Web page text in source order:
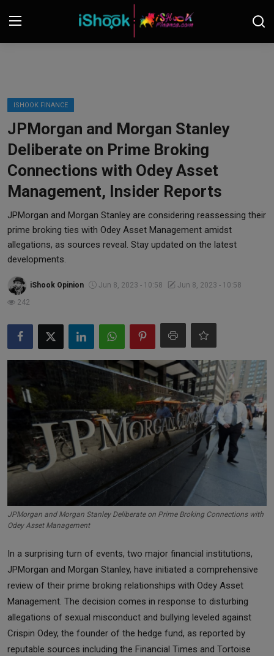
Contact
iShook Finance
Stocks
Crypto
Tech
Real Estate
Markets
Forex
ISHOOK FINANCE
JPMorgan and Morgan Stanley
Deliberate on Prime Broking
Connections with Odey Asset
Management, Insider Reports
JPMorgan and Morgan Stanley are considering reassessing their
prime broking ties with Odey Asset Management amidst
allegations, as sources reveal. Stay updated on the latest
developments.
iShook Opinion Jun 8, 2023 - 10:58
Jun 8, 2023 - 10:58
242
JPMorgan and Morgan Stanley Deliberate on Prime Broking Connections with
Odey Asset Management
In a surprising turn of events, two major financial institutions,
JPMorgan and Morgan Stanley, have initiated a comprehensive
review of their prime broking relationships with Odey Asset
Management. The decision comes in response to disturbing
allegations of sexual misconduct and bullying leveled against
Crispin Odey, the founder of the hedge fund, as reported by
reputable sources including the Financial Times and Tortoise